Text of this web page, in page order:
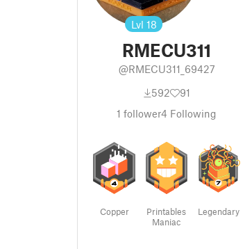
Lvl 18
RMECU311
@RMECU311_69427
592
91
1 follower4 Following
Copper
Printables
Maniac
Legendary